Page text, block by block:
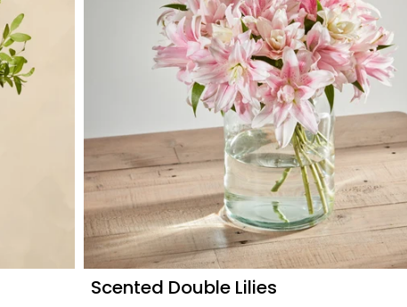
Scented Double Lilies